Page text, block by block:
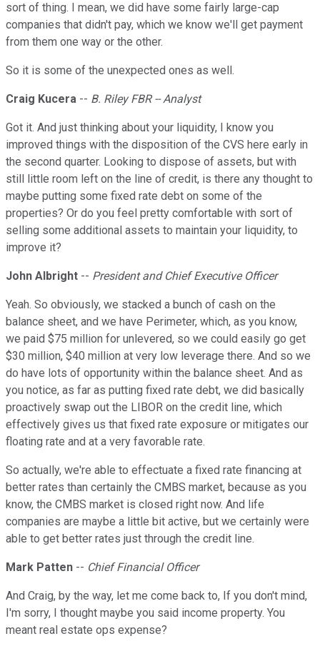
sort of thing. I mean, we did have some fairly large-cap
companies that didn't pay, which we know we'll get payment
from them one way or the other.
So it is some of the unexpected ones as well.
Craig Kucera -- B. Riley FBR -- Analyst
Got it. And just thinking about your liquidity, I know you
improved things with the disposition of the CVS here early in
the second quarter. Looking to dispose of assets, but with
still little room left on the line of credit, is there any thought to
maybe putting some fixed rate debt on some of the
properties? Or do you feel pretty comfortable with sort of
selling some additional assets to maintain your liquidity, to
improve it?
John Albright -- President and Chief Executive Officer
Yeah. So obviously, we stacked a bunch of cash on the
balance sheet, and we have Perimeter, which, as you know,
we paid $75 million for unlevered, so we could easily go get
$30 million, $40 million at very low leverage there. And so we
do have lots of opportunity within the balance sheet. And as
you notice, as far as putting fixed rate debt, we did basically
proactively swap out the LIBOR on the credit line, which
effectively gives us that fixed rate exposure or mitigates our
floating rate and at a very favorable rate.
So actually, we're able to effectuate a fixed rate financing at
better rates than certainly the CMBS market, because as you
know, the CMBS market is closed right now. And life
companies are maybe a little bit active, but we certainly were
able to get better rates just through the credit line.
Mark Patten -- Chief Financial Officer
And Craig, by the way, let me come back to, If you don't mind,
I'm sorry, I thought maybe you said income property. You
meant real estate ops expense?